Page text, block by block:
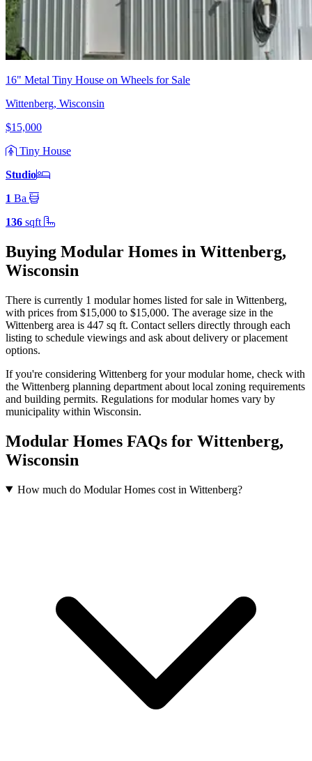
16" Metal Tiny House on Wheels for Sale
Wittenberg, Wisconsin
$15,000
Tiny House
Studio
1 Ba
136 sqft
Buying Modular Homes in Wittenberg,
Wisconsin
There is currently 1 modular homes listed for sale in Wittenberg,
with prices from $15,000 to $15,000. The average size in the
Wittenberg area is 447 sq ft. Contact sellers directly through each
listing to schedule viewings and ask about delivery or placement
options.
If you're considering Wittenberg for your modular home, check with
the Wittenberg planning department about local zoning requirements
and building permits. Regulations for modular homes vary by
municipality within Wisconsin.
Modular Homes FAQs for Wittenberg,
Wisconsin
How much do Modular Homes cost in Wittenberg?